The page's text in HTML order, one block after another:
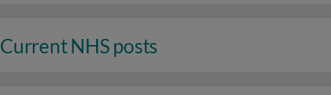
Current NHS posts